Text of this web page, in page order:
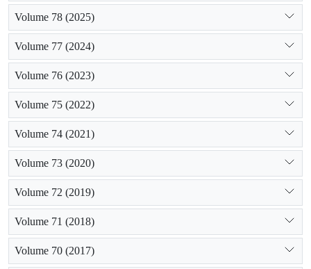
Volume 78 (2025)
Volume 77 (2024)
Volume 76 (2023)
Volume 75 (2022)
Volume 74 (2021)
Volume 73 (2020)
Volume 72 (2019)
Volume 71 (2018)
Volume 70 (2017)